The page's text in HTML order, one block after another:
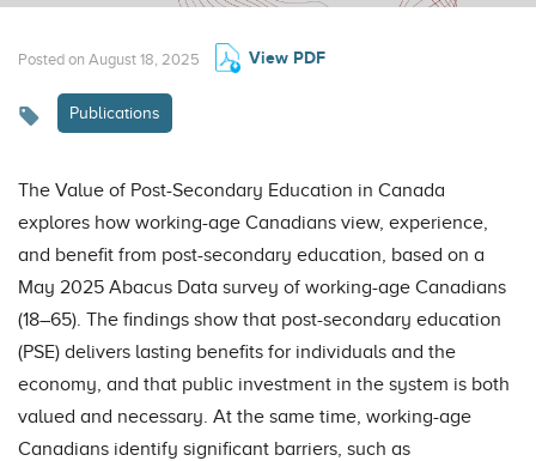
Posted on August 18, 2025 View PDF
Publications
The Value of Post-Secondary Education in Canada
explores how working-age Canadians view, experience,
and benefit from post-secondary education, based on a
May 2025 Abacus Data survey of working-age Canadians
(18–65). The findings show that post-secondary education
(PSE) delivers lasting benefits for individuals and the
economy, and that public investment in the system is both
valued and necessary. At the same time, working-age
Canadians identify significant barriers, such as